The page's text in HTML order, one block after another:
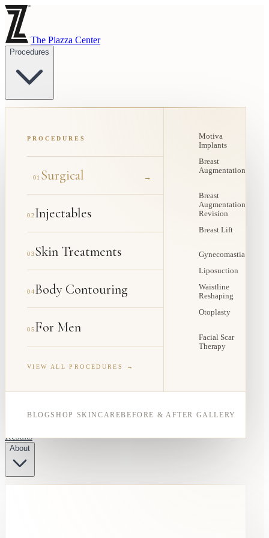
The Piazza Center
Procedures
PROCEDURES
01 Surgical →
02Injectables
03Skin Treatments
04Body Contouring
05For Men
VIEW ALL PROCEDURES →
Motiva
Implants
Breast
Augmentation
Breast
Augmentation
Revision
Breast Lift
Gynecomastia
Liposuction
Waistline
Reshaping
Otoplasty
Facial Scar
Therapy
BLOGSHOP SKINCAREBEFORE & AFTER GALLERY
Results
About